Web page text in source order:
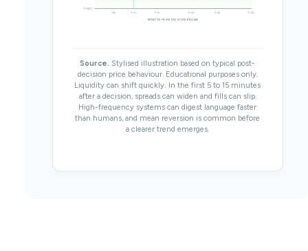
0.6620
T-15 T+0 T+15 T+30 T+45 T+60
MINUTES FROM DECISION RELEASE
Source. Stylised illustration based on typical post-
decision price behaviour. Educational purposes only.
Liquidity can shift quickly: In the first 5 to 15 minutes
after a decision, spreads can widen and fills can slip.
High-frequency systems can digest language faster
than humans, and mean reversion is common before
a clearer trend emerges.